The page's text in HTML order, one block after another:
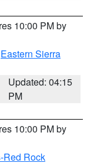
10:00 PM by
Eastern Sierra
Updated: 04:15
PM
10:00 PM by
Red Rock